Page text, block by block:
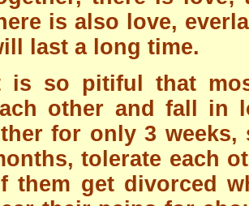
is also love,
last a long time.
is so pitiful that
other and fall in
for only 3 weeks,
tolerate each
them get divorced